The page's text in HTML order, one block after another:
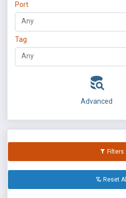
Port
Tag
Advanced
Filters
Reset All